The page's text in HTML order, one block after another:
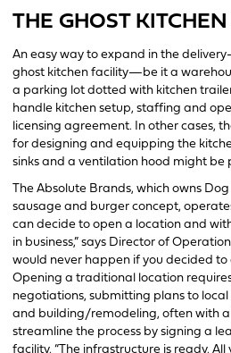
THE GHOST
An easy way to expand in the
ghost kitchen facility—be it a
a parking lot dotted with kitchen
handle kitchen setup, staffing and
licensing agreement. In other cases,
for designing and equipping the
sinks and a ventilation hood might be
The Absolute Brands, which owns
sausage and burger concept,
can decide to open a location and
in business,” says Director of
would never happen if you decided
Opening a traditional location
negotiations, submitting plans to
and building/remodeling, often with a
streamline the process by signing a
facility. “The infrastructure is ready.